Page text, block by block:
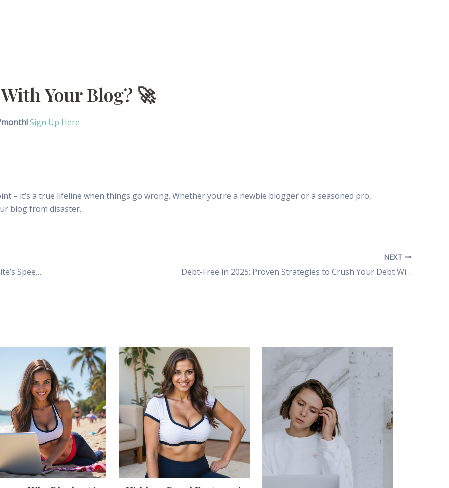
Your Blog? 🚀
Sign Up Here
– it’s a true lifeline when things go wrong. Whether you’re a newbie blogger or a seasoned pro,
blog from disaster.
How Bluehost’s Free CDN & SSL Boost Your Website’s Speed and Security
NEXT
Debt-Free in 2025: Proven Strategies to Crush Your Debt Without Giving Up Lattes